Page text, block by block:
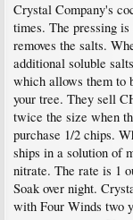
Crystal Company's
times. The pressing
removes the salts.
additional soluble
which allows them to
your tree. They sell
twice the size when
purchase 1/2 chips.
ships in a solution of
nitrate. The rate is 1
Soak over night.
with Four Winds two